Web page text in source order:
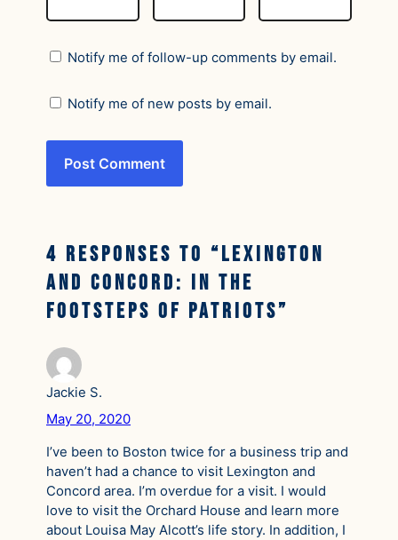
Notify me of follow-up comments by email.
Notify me of new posts by email.
4 responses to “Lexington
and Concord: In the
Footsteps of Patriots”
Jackie S.
May 20, 2020
I’ve been to Boston twice for a business trip and
haven’t had a chance to visit Lexington and
Concord area. I’m overdue for a visit. I would
love to visit the Orchard House and learn more
about Louisa May Alcott’s life story. In addition, I